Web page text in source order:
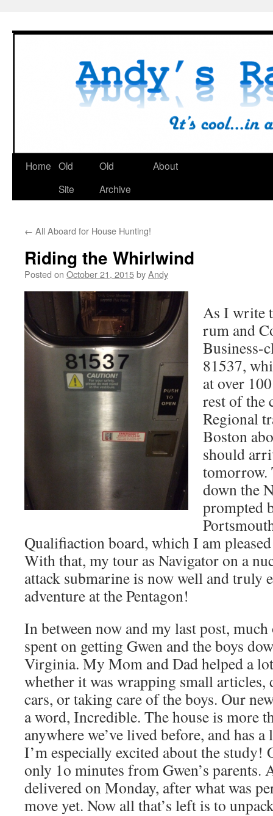
Home Old
Site
Old
Archive
About
← All Aboard for House Hunting!
Riding the Whirlwind
Posted on October 21, 2015byAndy
As I write
rum and
Business-
81537,
at over
rest of the
Regional
Boston
should
tomorrow.
down the
prompted
Qualifiaction board, which I am
With that, my tour as Navigator on a
attack submarine is now well and truly
adventure at the Pentagon!
In between now and my last post,
spent on getting Gwen and the boys
Virginia. My Mom and Dad helped a
whether it was wrapping small
cars, or taking care of the boys. Our
a word, Incredible. The house is more
anywhere we’ve lived before, and has
I’m especially excited about the
only 1o minutes from Gwen’s
delivered on Monday, after what was
move yet. Now all that’s left is to